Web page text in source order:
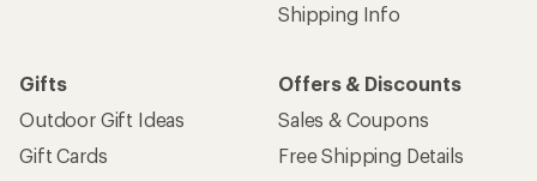
Shipping Info
Gifts
Outdoor Gift Ideas
Gift Cards
Offers & Discounts
Sales & Coupons
Free Shipping Details